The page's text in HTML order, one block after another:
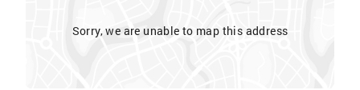
Sorry, we are unable to map this address